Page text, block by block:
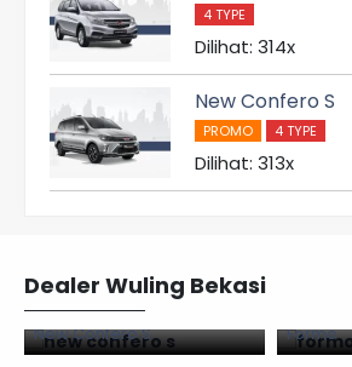
4 TYPE
Dilihat: 314x
New Confero S
PROMO 4 TYPE
Dilihat: 313x
Dealer Wuling Bekasi
New Confero S Formo